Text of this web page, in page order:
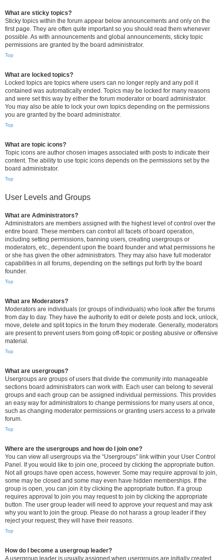
What are sticky topics?
Sticky topics within the forum appear below announcements and only on the
first page. They are often quite important so you should read them whenever
possible. As with announcements and global announcements, sticky topic
permissions are granted by the board administrator.
Top
What are locked topics?
Locked topics are topics where users can no longer reply and any poll it
contained was automatically ended. Topics may be locked for many reasons
and were set this way by either the forum moderator or board administrator.
You may also be able to lock your own topics depending on the permissions
you are granted by the board administrator.
Top
What are topic icons?
Topic icons are author chosen images associated with posts to indicate their
content. The ability to use topic icons depends on the permissions set by the
board administrator.
Top
User Levels and Groups
What are Administrators?
Administrators are members assigned with the highest level of control over the
entire board. These members can control all facets of board operation,
including setting permissions, banning users, creating usergroups or
moderators, etc., dependent upon the board founder and what permissions he
or she has given the other administrators. They may also have full moderator
capabilities in all forums, depending on the settings put forth by the board
founder.
Top
What are Moderators?
Moderators are individuals (or groups of individuals) who look after the forums
from day to day. They have the authority to edit or delete posts and lock, unlock,
move, delete and split topics in the forum they moderate. Generally, moderators
are present to prevent users from going off-topic or posting abusive or offensive
material.
Top
What are usergroups?
Usergroups are groups of users that divide the community into manageable
sections board administrators can work with. Each user can belong to several
groups and each group can be assigned individual permissions. This provides
an easy way for administrators to change permissions for many users at once,
such as changing moderator permissions or granting users access to a private
forum.
Top
Where are the usergroups and how do I join one?
You can view all usergroups via the “Usergroups” link within your User Control
Panel. If you would like to join one, proceed by clicking the appropriate button.
Not all groups have open access, however. Some may require approval to join,
some may be closed and some may even have hidden memberships. If the
group is open, you can join it by clicking the appropriate button. If a group
requires approval to join you may request to join by clicking the appropriate
button. The user group leader will need to approve your request and may ask
why you want to join the group. Please do not harass a group leader if they
reject your request; they will have their reasons.
Top
How do I become a usergroup leader?
A usergroup leader is usually assigned when usergroups are initially created